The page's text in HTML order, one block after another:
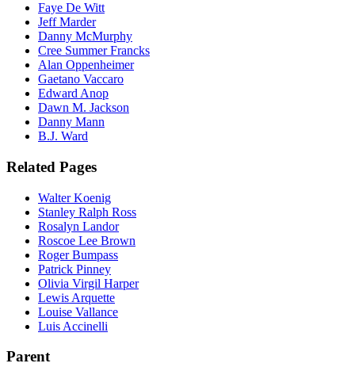
Faye De Witt
Jeff Marder
Danny McMurphy
Cree Summer Francks
Alan Oppenheimer
Gaetano Vaccaro
Edward Anop
Dawn M. Jackson
Danny Mann
B.J. Ward
Related Pages
Walter Koenig
Stanley Ralph Ross
Rosalyn Landor
Roscoe Lee Brown
Roger Bumpass
Patrick Pinney
Olivia Virgil Harper
Lewis Arquette
Louise Vallance
Luis Accinelli
Parent